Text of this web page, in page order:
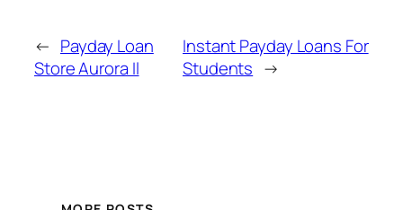
← Payday Loan
Store Aurora Il
Instant Payday Loans For
Students →